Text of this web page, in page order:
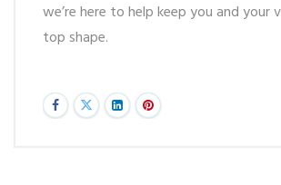
we’re here to help keep you and your
top shape.